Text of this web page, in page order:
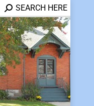
SEARCH HERE